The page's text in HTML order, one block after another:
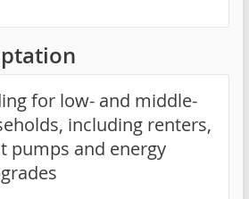
for low- and middle-
including renters,
pumps and energy